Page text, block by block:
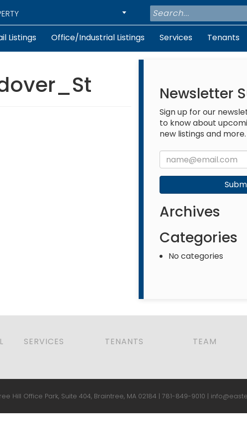
Listings Office/Industrial Listings Services Tenants
Newsletter
Sign up for our
to know about
new listings and more.
Archives
Categories
No categories
SERVICES TENANTS TEAM
Hill Office Park, Suite 404, Braintree, MA 02184 | 781-849-9010 |